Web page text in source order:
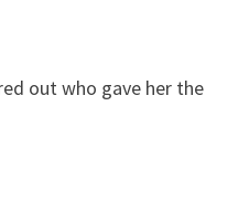
out who gave her the